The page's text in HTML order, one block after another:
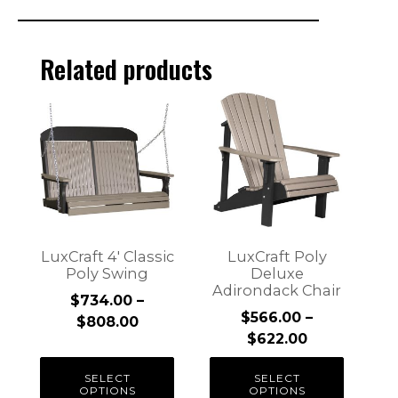
Related products
LuxCraft 4′ Classic
Poly Swing
$734.00 –
$808.00Price
$734.00
SELECT
OPTIONS
This
product
has
multiple
variants.
The
may
chosen
product
LuxCraft Poly
Deluxe
Adirondack Chair
$566.00 –
$622.00Price
range:
SELECT
OPTIONS
This
product
has
multiple
variants.
The
options
may
chosen
product